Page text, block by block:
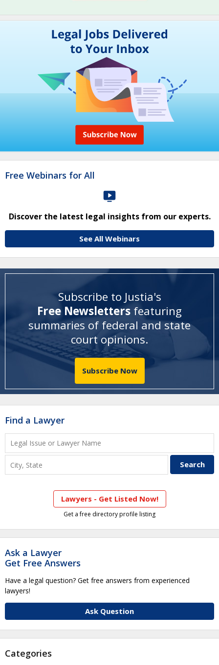
Free Webinars for All
Discover the latest legal insights from our experts.
See All Webinars
Subscribe to Justia's
Free Newsletters featuring
summaries of federal and state
court opinions.
Subscribe Now
Find a Lawyer
Lawyers - Get Listed Now!
Get a free directory profile listing
Ask a Lawyer
Get Free Answers
Have a legal question? Get free answers from experienced
lawyers!
Ask Question
Categories